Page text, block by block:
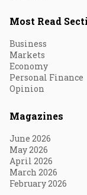
Most Read
Business
Markets
Economy
Personal Finance
Opinion
Magazines
June 2026
May 2026
April 2026
March 2026
February 2026